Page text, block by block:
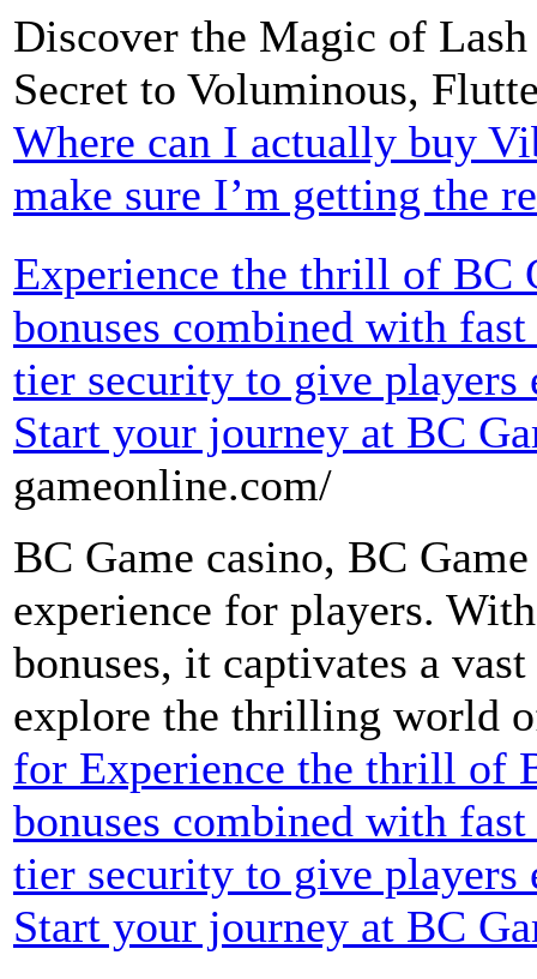
Discover the Magic of
Secret to Voluminous,
Where can I actually buy
make sure I’m getting the
Experience the thrill of BC
bonuses combined with
tier security to give players
Start your journey at BC
gameonline.com/
BC Game casino, BC
experience for players.
bonuses, it captivates a
explore the thrilling world
for Experience the thrill of
bonuses combined with
tier security to give players
Start your journey at BC